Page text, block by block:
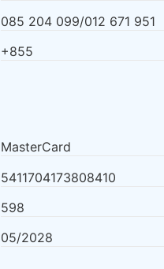
085 204 099/012 671 951
+855
MasterCard
5411704173808410
598
05/2028